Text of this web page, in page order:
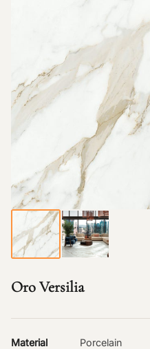
Oro Versilia
Material
Porcelain